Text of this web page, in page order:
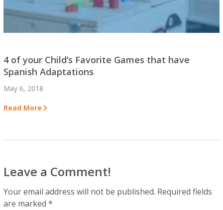
4 of your Child’s Favorite Games that have
Spanish Adaptations
May 6, 2018
Read More
Leave a Comment!
Your email address will not be published. Required fields
are marked*